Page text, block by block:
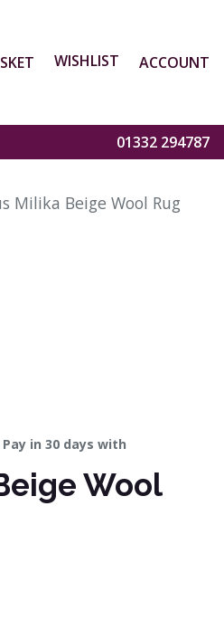
WISHLIST ACCOUNT
01332 294787
Milika Beige Wool Rug
Pay in 30 days with
Wool